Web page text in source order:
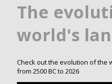
The
world's
Check out the evolution of the
from 2500 BC to 2026